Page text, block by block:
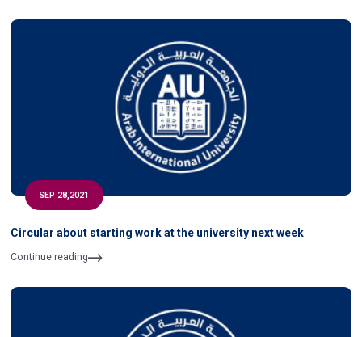
SEP 28,2021
Circular about starting work at the university next week
Continue reading